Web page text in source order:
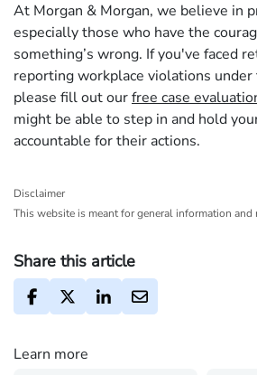
At Morgan & Morgan, we believe in
especially those who have the
something’s wrong. If you've faced
reporting workplace violations
please fill out ourfree case
might be able to step in and hold
accountable for their actions.
Disclaimer
This website is meant for general information and
Share this article
Learn more